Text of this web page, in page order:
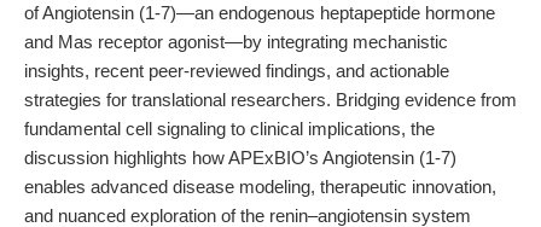
of Angiotensin (1-7)—an endogenous heptapeptide hormone
and Mas receptor agonist—by integrating mechanistic
insights, recent peer-reviewed findings, and actionable
strategies for translational researchers. Bridging evidence from
fundamental cell signaling to clinical implications, the
discussion highlights how APExBIO’s Angiotensin (1-7)
enables advanced disease modeling, therapeutic innovation,
and nuanced exploration of the renin–angiotensin system